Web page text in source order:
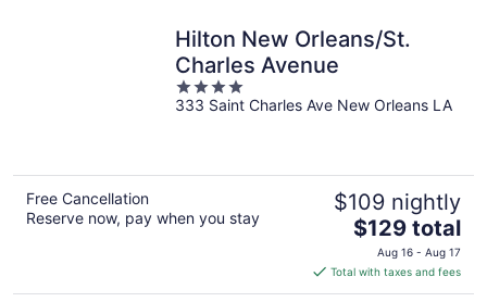
Hilton New Orleans/St.
Charles Avenue
4
out
333 Saint Charles Ave New Orleans LA
Free Cancellation
Reserve now, pay when you stay
$109 nightly
The
price
is
$129
$129 total
Aug 16 - Aug 17
Total with taxes and fees